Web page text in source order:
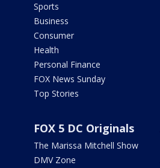
Sports
Business
Consumer
Health
Personal Finance
FOX News Sunday
Top Stories
FOX 5 DC Originals
The Marissa Mitchell Show
DMV Zone